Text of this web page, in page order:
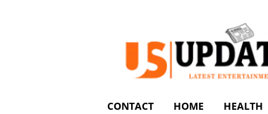
US
Updates
CONTACT HOME HEALTH